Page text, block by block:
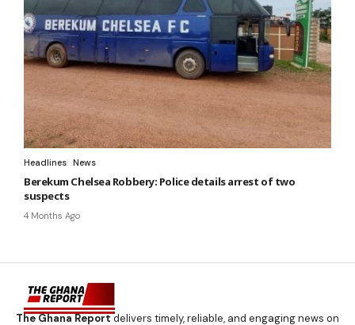
Headlines News
Berekum Chelsea Robbery: Police details arrest of two
suspects
4 Months Ago
The Ghana Reportdelivers timely, reliable, and engaging news on